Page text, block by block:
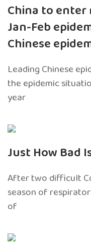
China to
Jan-Feb
Chinese
Leading Chinese
the epidemic
year
Just How Bad
After two difficult
season of
of